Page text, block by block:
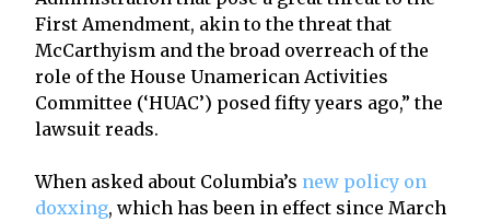
First Amendment, akin to the threat that
McCarthyism and the broad overreach of the
role of the House Unamerican Activities
Committee (‘HUAC’) posed fifty years ago,” the
lawsuit reads.
When asked about Columbia’s new policy on
doxxing, which has been in effect since March